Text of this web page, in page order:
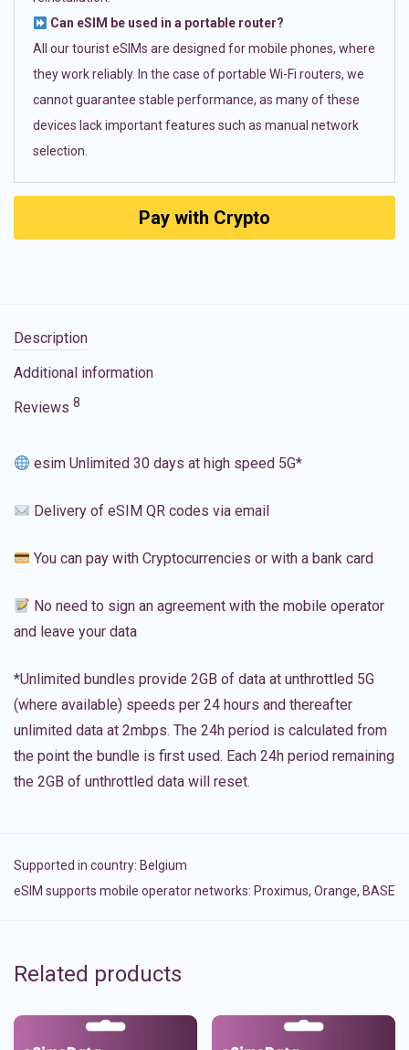
Can eSIM be used in a portable router?
All our tourist eSIMs are designed for mobile phones, where
they work reliably. In the case of portable Wi-Fi routers, we
cannot guarantee stable performance, as many of these
devices lack important features such as manual network
selection.
Pay with Crypto
Description
Additional information
Reviews 8
esim Unlimited 30 days at high speed 5G*
Delivery of eSIM QR codes via email
You can pay with Cryptocurrencies or with a bank card
No need to sign an agreement with the mobile operator
and leave your data
*Unlimited bundles provide 2GB of data at unthrottled 5G
(where available) speeds per 24 hours and thereafter
unlimited data at 2mbps. The 24h period is calculated from
the point the bundle is first used. Each 24h period remaining
the 2GB of unthrottled data will reset.
Supported in country: Belgium
eSIM supports mobile operator networks: Proximus, Orange, BASE
Related products